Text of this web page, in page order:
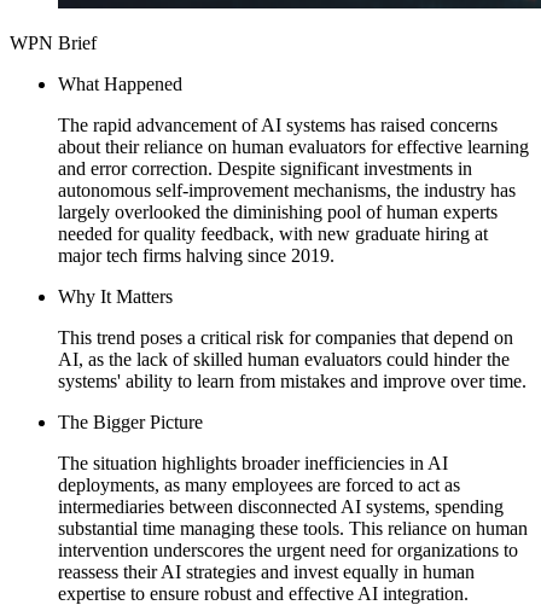
WPN Brief
What Happened
The rapid advancement of AI systems has raised concerns
about their reliance on human evaluators for effective learning
and error correction. Despite significant investments in
autonomous self-improvement mechanisms, the industry has
largely overlooked the diminishing pool of human experts
needed for quality feedback, with new graduate hiring at
major tech firms halving since 2019.
Why It Matters
This trend poses a critical risk for companies that depend on
AI, as the lack of skilled human evaluators could hinder the
systems' ability to learn from mistakes and improve over time.
The Bigger Picture
The situation highlights broader inefficiencies in AI
deployments, as many employees are forced to act as
intermediaries between disconnected AI systems, spending
substantial time managing these tools. This reliance on human
intervention underscores the urgent need for organizations to
reassess their AI strategies and invest equally in human
expertise to ensure robust and effective AI integration.